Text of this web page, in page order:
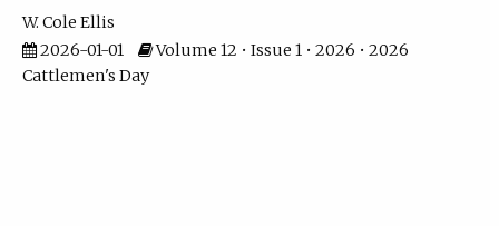
W. Cole Ellis
2026-01-01
Volume 12 • Issue 1 • 2026 • 2026
Cattlemen's Day